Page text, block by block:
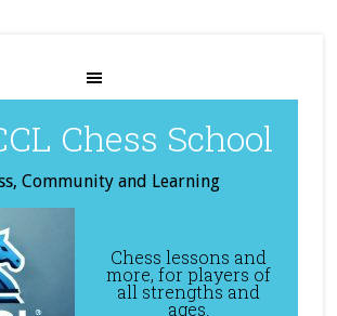
Chess School
Community and Learning
Chess lessons and
more, for players of
all strengths and
ages.